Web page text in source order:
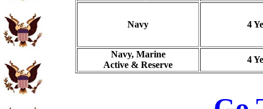
Navy 4
Navy, Marine
Active & Reserve
4